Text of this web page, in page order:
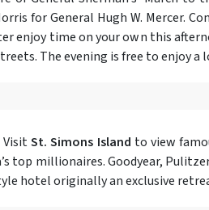
for General Hugh W. Mercer.
enjoy time on your own this
The evening is free to enjoy a
VisitSt. Simons Island to view
top millionaires. Goodyear,
hotel originally an exclusive